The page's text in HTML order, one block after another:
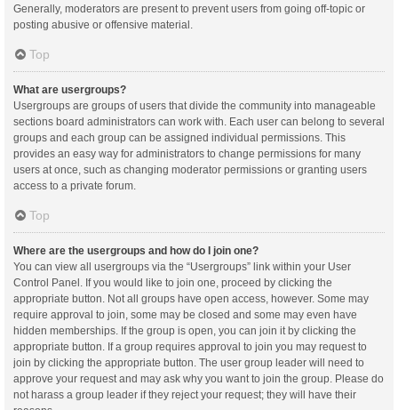
Generally, moderators are present to prevent users from going off-topic or
posting abusive or offensive material.
Top
What are usergroups?
Usergroups are groups of users that divide the community into manageable
sections board administrators can work with. Each user can belong to several
groups and each group can be assigned individual permissions. This
provides an easy way for administrators to change permissions for many
users at once, such as changing moderator permissions or granting users
access to a private forum.
Top
Where are the usergroups and how do I join one?
You can view all usergroups via the “Usergroups” link within your User
Control Panel. If you would like to join one, proceed by clicking the
appropriate button. Not all groups have open access, however. Some may
require approval to join, some may be closed and some may even have
hidden memberships. If the group is open, you can join it by clicking the
appropriate button. If a group requires approval to join you may request to
join by clicking the appropriate button. The user group leader will need to
approve your request and may ask why you want to join the group. Please do
not harass a group leader if they reject your request; they will have their